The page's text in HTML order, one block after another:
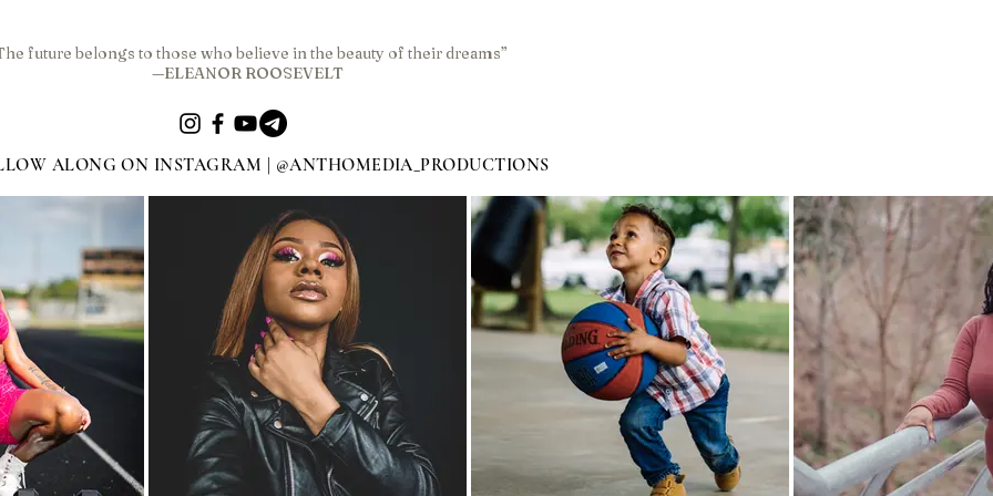
future belongs to those who believe in the beauty of their dreams”
—ELEANOR ROOSEVELT
ALONG ON INSTAGRAM | @ANTHOMEDIA_PRODUCTIONS